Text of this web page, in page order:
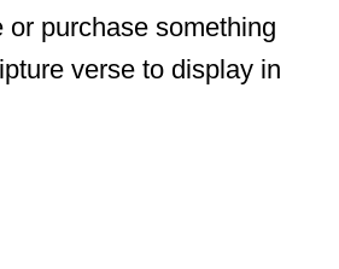
or purchase something
verse to display in